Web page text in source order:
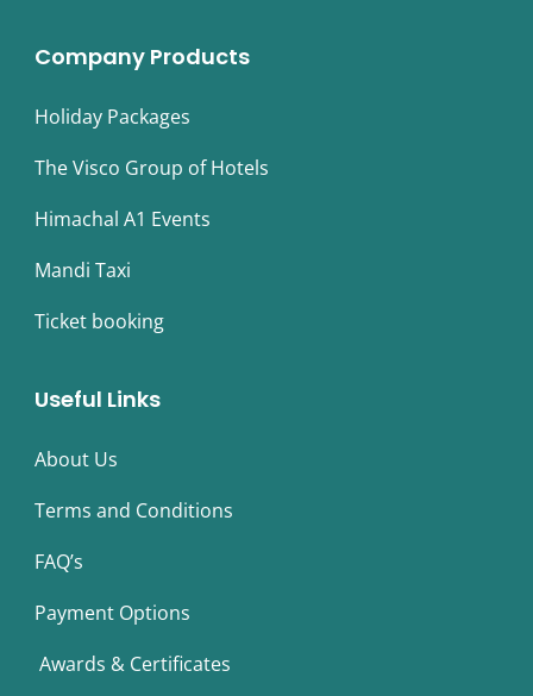
Company Products
Holiday Packages
The Visco Group of Hotels
Himachal A1 Events
Mandi Taxi
Ticket booking
Useful Links
About Us
Terms and Conditions
FAQ’s
Payment Options
Awards & Certificates